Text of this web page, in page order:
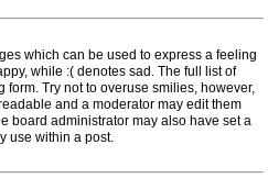
which can be used to express a feeling
while :( denotes sad. The full list of
Try not to overuse smilies, however,
and a moderator may edit them
board administrator may also have set a
use within a post.